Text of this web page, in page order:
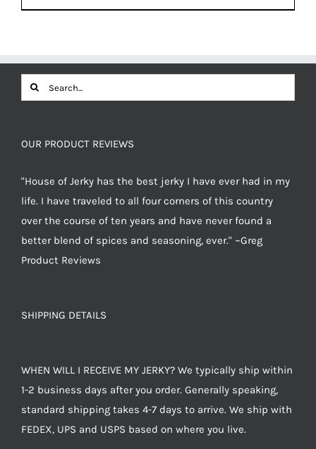
range:
Search
for:
OUR PRODUCT REVIEWS
"House of Jerky has the best jerky I have ever had in my
life. I have traveled to all four corners of this country
over the course of ten years and have never found a
better blend of spices and seasoning, ever." ~Greg
Product Reviews
SHIPPING DETAILS
WHEN WILL I RECEIVE MY JERKY? We typically ship within
1-2 business days after you order. Generally speaking,
standard shipping takes 4-7 days to arrive. We ship with
FEDEX, UPS and USPS based on where you live.